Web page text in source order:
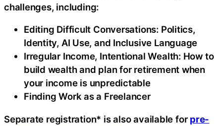
challenges, including:
Editing Difficult Conversations: Politics,
Identity, AI Use, and Inclusive Language
Irregular Income, Intentional Wealth: How to
build wealth and plan for retirement when
your income is unpredictable
Finding Work as a Freelancer
Separate registration* is also available for pre-